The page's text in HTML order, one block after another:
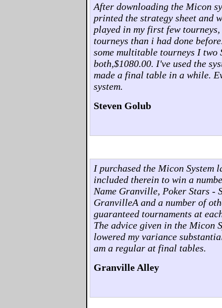
After downloading the Micon
printed the strategy sheet and
played in my first few
tourneys than i had done
some multitable tourneys I
both,$1080.00. I've used the
made a final table in a while.
system.
Steven Golub
I purchased the Micon System
included therein to win a
Name Granville, Poker Stars -
GranvilleA and a number of
guaranteed tournaments at
The advice given in the Micon
lowered my variance
am a regular at final tables.
Granville Alley